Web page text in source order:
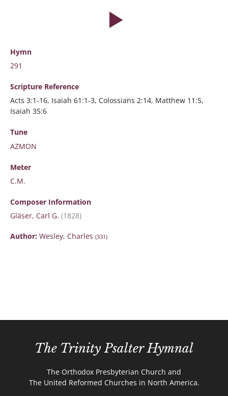
Hymn
291
Scripture Reference
Acts 3:1-16, Isaiah 61:1-3, Colossians 2:14, Matthew 11:5,
Isaiah 35:6
Tune
AZMON
Meter
C.M.
Composer Information
Gläser, Carl G. (1828)
Author: Wesley, Charles (331)
The Trinity Psalter Hymnal
The Orthodox Presbyterian Church and
The United Reformed Churches in North America.